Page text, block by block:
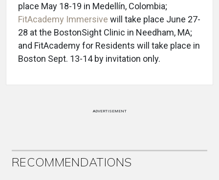
place May 18-19 in Medellín, Colombia;
FitAcademy Immersive will take place June 27-
28 at the BostonSight Clinic in Needham, MA;
and FitAcademy for Residents will take place in
Boston Sept. 13-14 by invitation only.
ADVERTISEMENT
RECOMMENDATIONS